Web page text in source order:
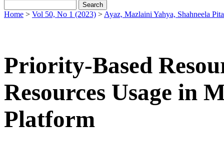
Home > Vol 50, No 1 (2023) > Ayaz, Mazlaini Yahya, Shahneela
Priority-Based
Resources Usage in
Platform